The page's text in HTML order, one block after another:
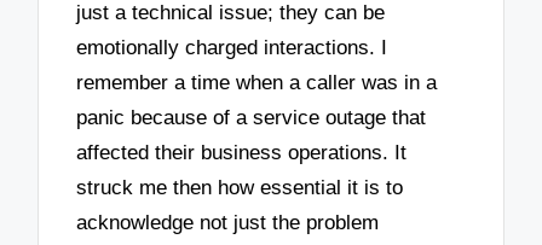
just a technical issue; they can be
emotionally charged interactions. I
remember a time when a caller was in a
panic because of a service outage that
affected their business operations. It
struck me then how essential it is to
acknowledge not just the problem